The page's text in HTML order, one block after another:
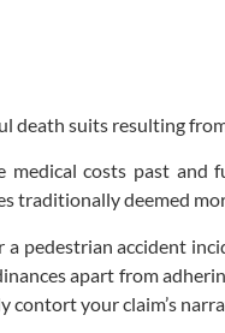
death suits resulting
medical costs past
traditionally deemed
pedestrian accident
apart from
contort your claim’s